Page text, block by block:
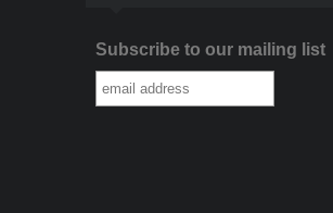
Subscribe to our mailing list